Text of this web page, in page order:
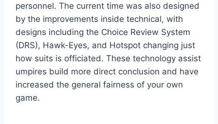
personnel. The current time was also designed
by the improvements inside technical, with
designs including the Choice Review System
(DRS), Hawk-Eyes, and Hotspot changing just
how suits is officiated. These technology assist
umpires build more direct conclusion and have
increased the general fairness of your own
game.